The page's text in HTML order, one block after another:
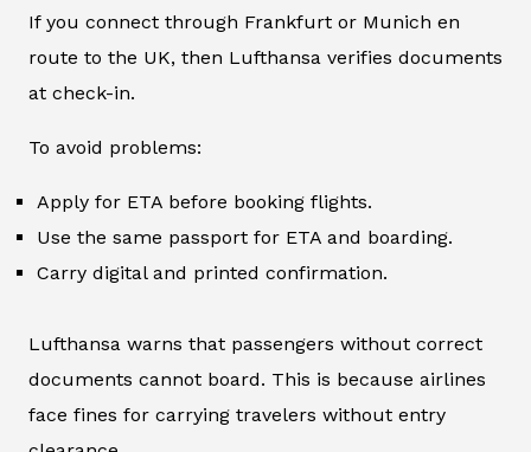
If you connect through Frankfurt or Munich en
route to the UK, then Lufthansa verifies documents
at check-in.
To avoid problems:
Apply for ETA before booking flights.
Use the same passport for ETA and boarding.
Carry digital and printed confirmation.
Lufthansa warns that passengers without correct
documents cannot board. This is because airlines
face fines for carrying travelers without entry